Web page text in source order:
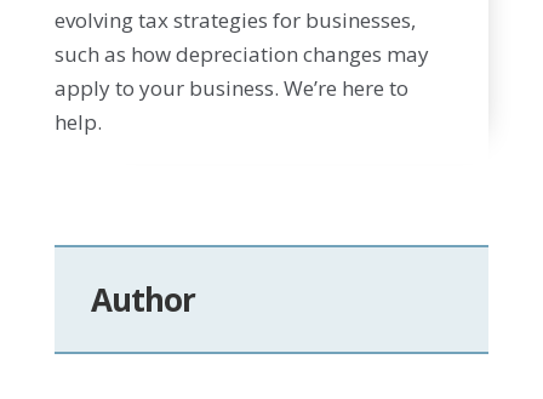
evolving tax strategies for businesses,
such as how depreciation changes may
apply to your business. We’re here to
help.
Author